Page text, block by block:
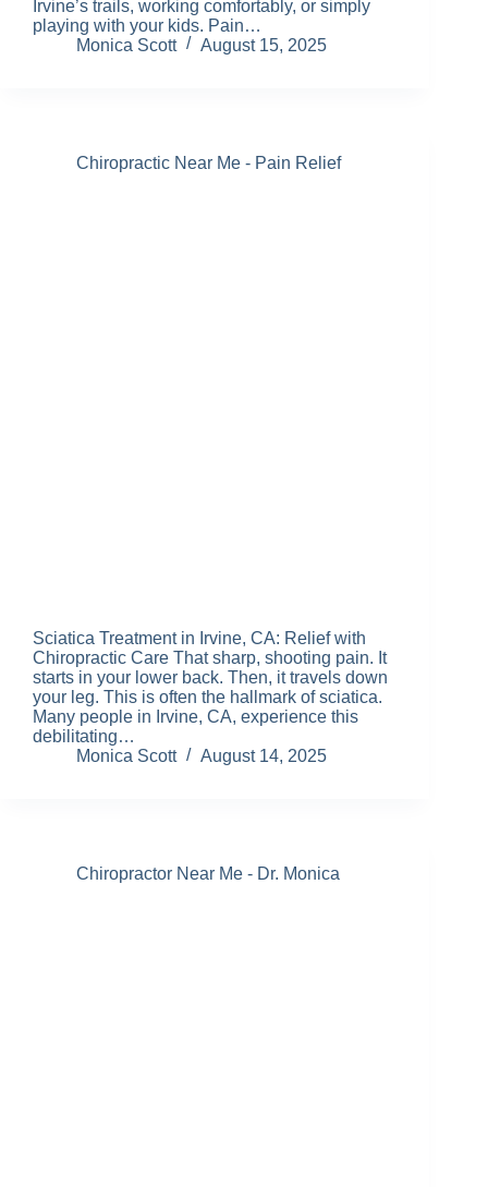
Irvine’s trails, working comfortably, or simply
playing with your kids. Pain…
Monica Scott
August 15, 2025
Chiropractic Near Me - Pain Relief
Sciatica Treatment in Irvine, CA: Relief with
Chiropractic Care That sharp, shooting pain. It
starts in your lower back. Then, it travels down
your leg. This is often the hallmark of sciatica.
Many people in Irvine, CA, experience this
debilitating…
Monica Scott
August 14, 2025
Chiropractor Near Me - Dr. Monica